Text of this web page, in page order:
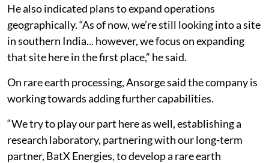
He also indicated plans to expand operations
geographically. “As of now, we’re still looking into a site
in southern India... however, we focus on expanding
that site here in the first place,” he said.
On rare earth processing, Ansorge said the company is
working towards adding further capabilities.
“We try to play our part here as well, establishing a
research laboratory, partnering with our long-term
partner, BatX Energies, to develop a rare earth